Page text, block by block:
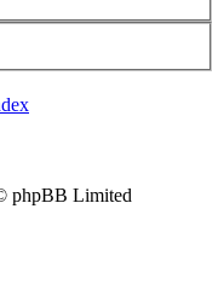
phpBB Limited